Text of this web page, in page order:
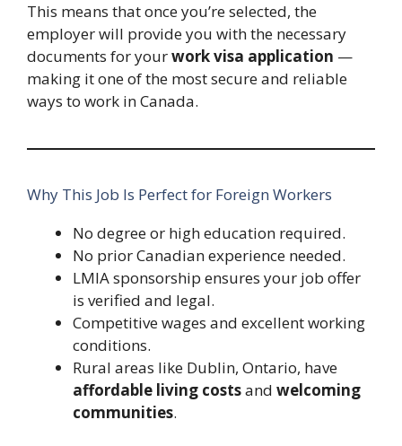
This means that once you’re selected, the
employer will provide you with the necessary
documents for yourwork visa application —
making it one of the most secure and reliable
ways to work in Canada.
Why This Job Is Perfect for Foreign Workers
No degree or high education required.
No prior Canadian experience needed.
LMIA sponsorship ensures your job offer
is verified and legal.
Competitive wages and excellent working
conditions.
Rural areas like Dublin, Ontario, have
affordable living costsand welcoming
communities.